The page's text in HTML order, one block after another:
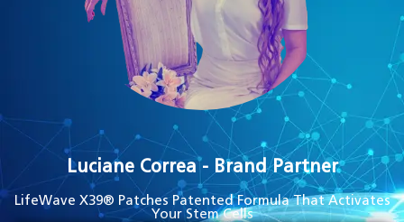
Luciane Correa - Brand Partner
LifeWave X39® Patches Patented Formula That Activates
Your Stem Cells